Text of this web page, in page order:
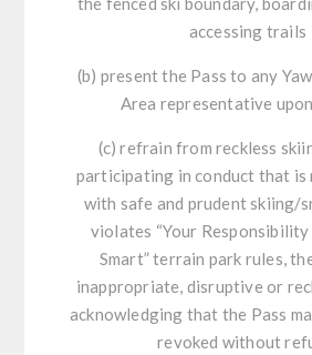
accessing trails
(b) present the Pass to any
Area representative
(c) refrain from reckless
participating in conduct that
with safe and prudent skiing/
violates “Your Responsibility
Smart” terrain park rules,
inappropriate, disruptive or
acknowledging that the Pass
revoked without